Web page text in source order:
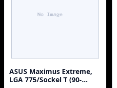
ASUS Maximus Extreme,
LGA 775/Sockel T (90-